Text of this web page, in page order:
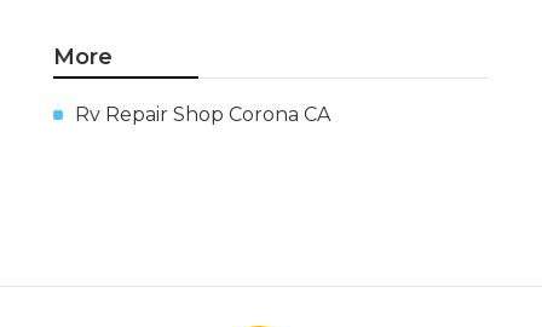
More
Rv Repair Shop Corona CA